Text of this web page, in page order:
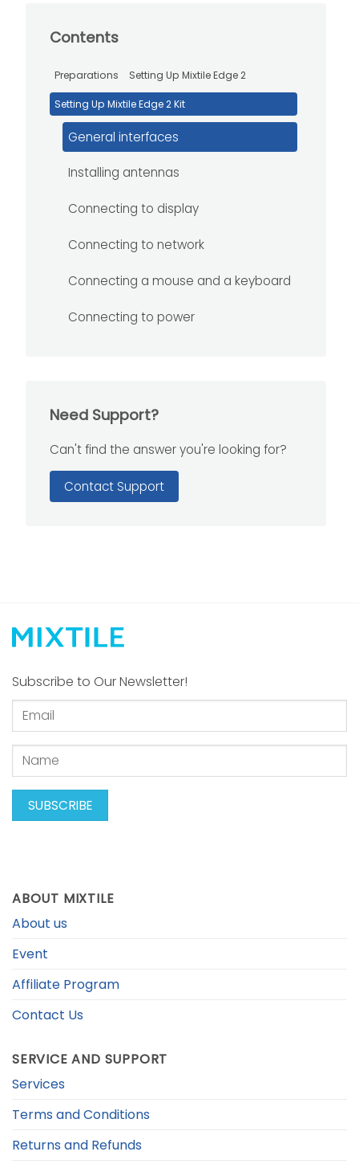
Contents
Preparations Setting Up Mixtile Edge 2
Setting Up Mixtile Edge 2 Kit
General interfaces
Installing antennas
Connecting to display
Connecting to network
Connecting a mouse and a keyboard
Connecting to power
Need Support?
Can't find the answer you're looking for?
Contact Support
Subscribe to Our Newsletter!
ABOUT MIXTILE
About us
Event
Affiliate Program
Contact Us
SERVICE AND SUPPORT
Services
Terms and Conditions
Returns and Refunds